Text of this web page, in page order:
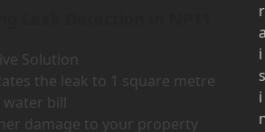
Solution
the leak to 1 square metre
bill
damage to your property
r
i
s
i